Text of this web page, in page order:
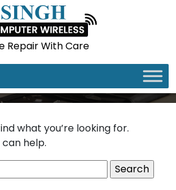
Repair With Care
what you’re looking for.
help.